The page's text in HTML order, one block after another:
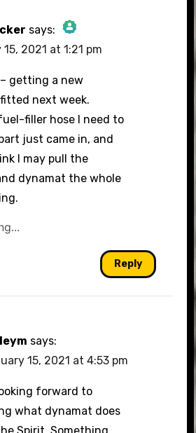
says:
Person Badge!
by CleanTalk
2021 at 1:21 pm
getting a new
next week.
filler hose I need to
just came in, and
I may pull the
dynamat the whole
Reply
says:
15, 2021 at 4:53 pm
forward to
what dynamat does